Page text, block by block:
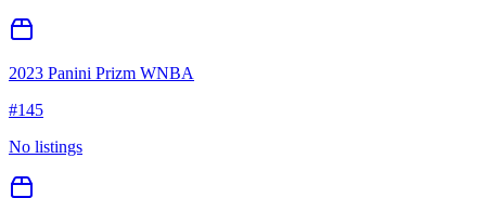
2023 Panini Prizm WNBA
#145
No listings